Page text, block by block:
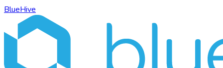
BlueHive